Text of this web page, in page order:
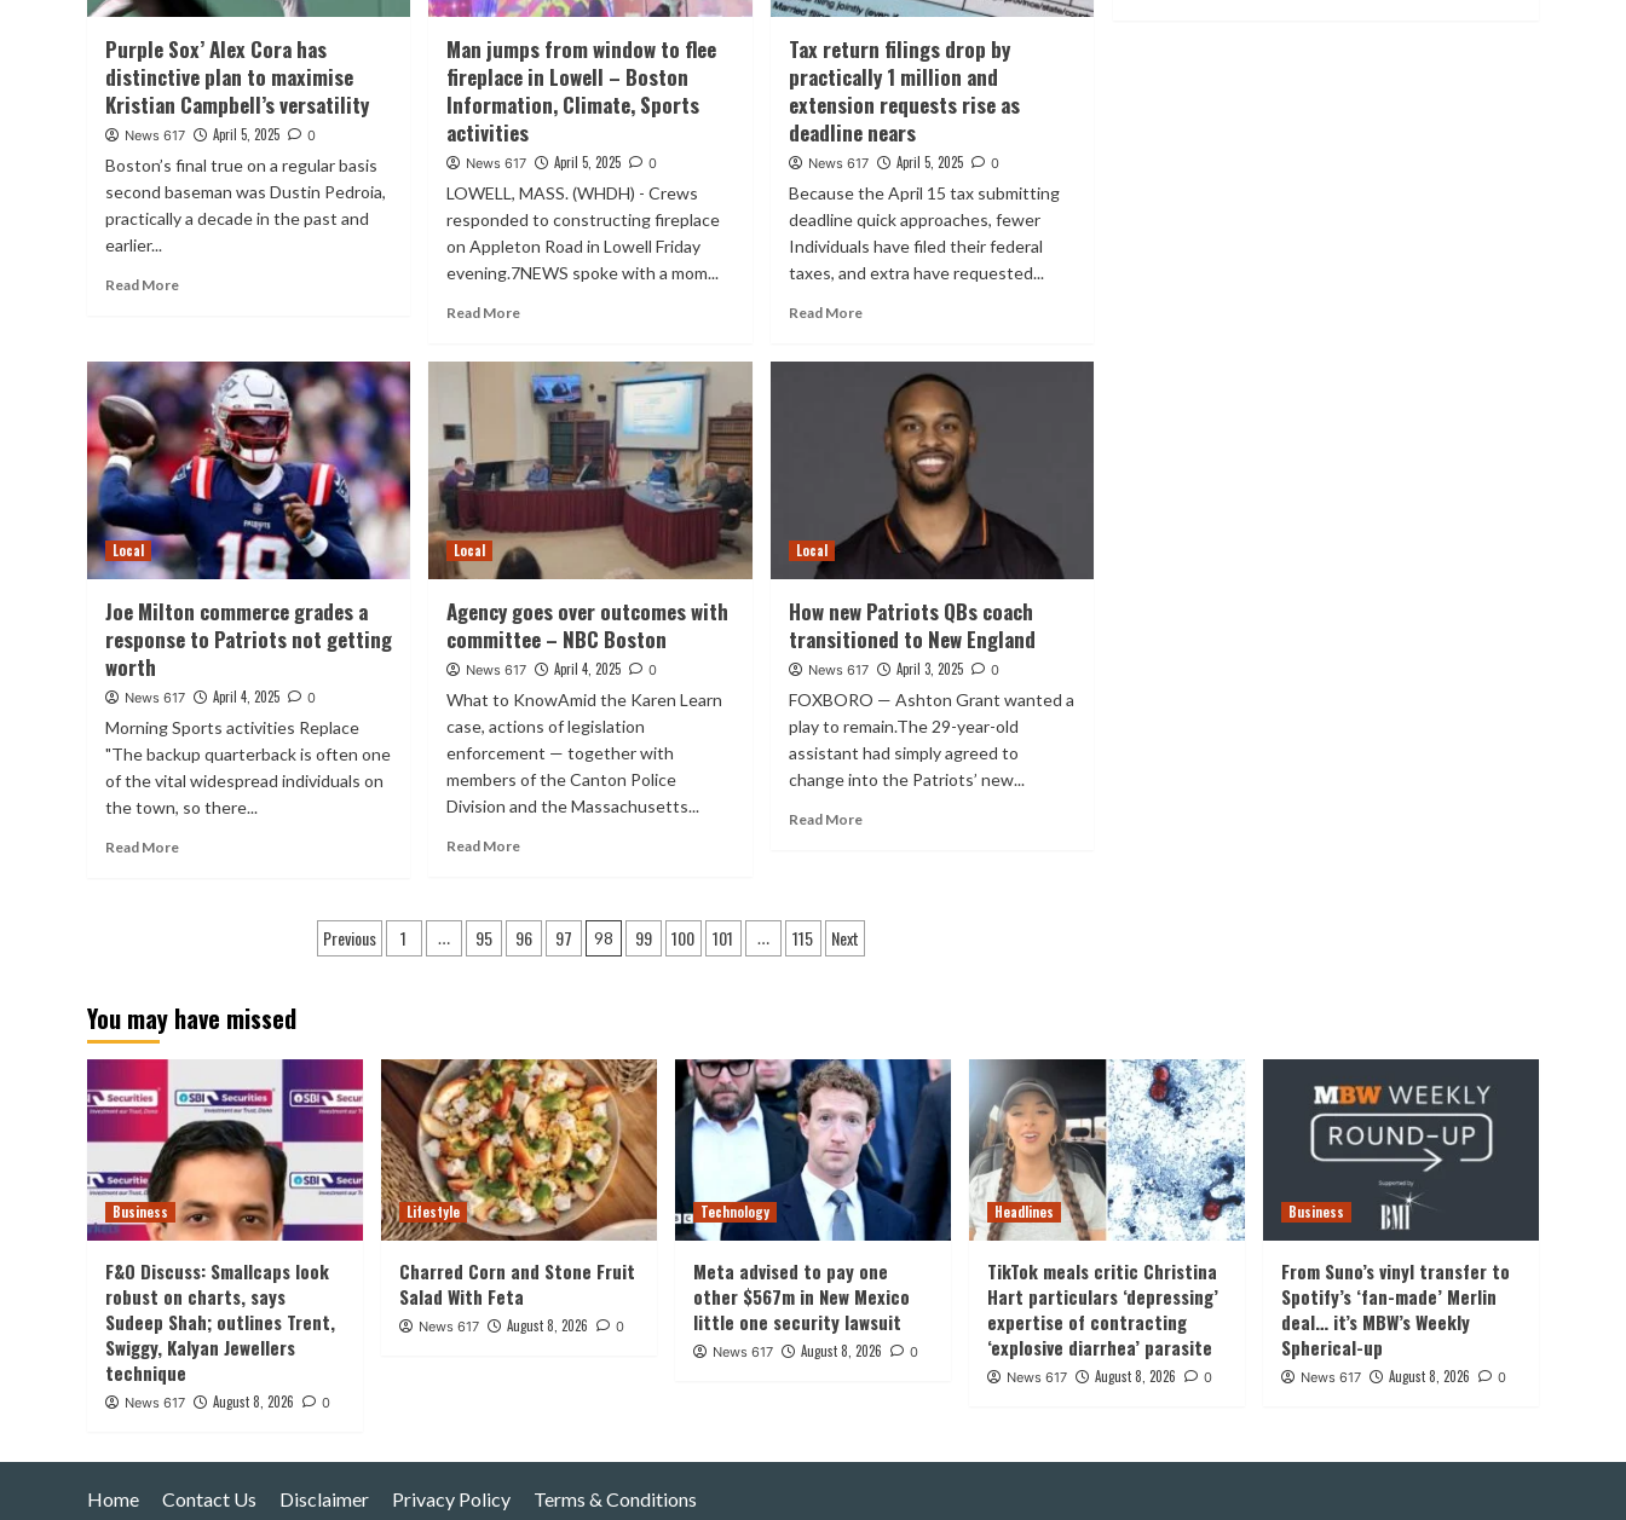
Purple Sox’ Alex Cora has
distinctive plan to maximise
Kristian Campbell’s versatility
News 617 April 5, 2025 0
Boston’s final true on a regular basis
second baseman was Dustin Pedroia,
practically a decade in the past and
earlier...
Read More
Man jumps from window to flee
fireplace in Lowell – Boston
Information, Climate, Sports
activities
News 617 April 5, 2025 0
LOWELL, MASS. (WHDH) - Crews
responded to constructing fireplace
on Appleton Road in Lowell Friday
evening.7NEWS spoke with a mom...
Read More
Tax return filings drop by
practically 1 million and
extension requests rise as
deadline nears
News 617 April 5, 2025 0
Because the April 15 tax submitting
deadline quick approaches, fewer
Individuals have filed their federal
taxes, and extra have requested...
Read More
Local
Joe Milton commerce grades a
response to Patriots not getting
worth
News 617 April 4, 2025 0
Morning Sports activities Replace
"The backup quarterback is often one
of the vital widespread individuals on
the town, so there...
Read More
Local
Agency goes over outcomes with
committee – NBC Boston
News 617 April 4, 2025 0
What to KnowAmid the Karen Learn
case, actions of legislation
enforcement — together with
members of the Canton Police
Division and the Massachusetts...
Read More
Local
How new Patriots QBs coach
transitioned to New England
News 617 April 3, 2025 0
FOXBORO — Ashton Grant wanted a
play to remain.The 29-year-old
assistant had simply agreed to
change into the Patriots’ new...
Read More
Posts
Previous 1 … 95 96 97 98 99 100 101 … 115 Next
You may have missed
Business
F&O Discuss: Smallcaps look
robust on charts, says
Sudeep Shah; outlines Trent,
Swiggy, Kalyan Jewellers
technique
News 617 August 8, 2026 0
Lifestyle
Charred Corn and Stone Fruit
Salad With Feta
News 617 August 8, 2026 0
Technology
Meta advised to pay one
other $567m in New Mexico
little one security lawsuit
News 617 August 8, 2026 0
Headlines
TikTok meals critic Christina
Hart particulars ‘depressing’
expertise of contracting
‘explosive diarrhea’ parasite
News 617 August 8, 2026 0
Business
From Suno’s vinyl transfer to
Spotify’s ‘fan-made’ Merlin
deal… it’s MBW’s Weekly
Spherical-up
News 617 August 8, 2026 0
Home Contact Us Disclaimer Privacy Policy Terms & Conditions